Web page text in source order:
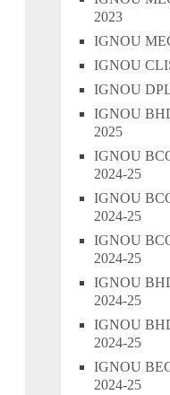
2023
IGNOU
IGNOU
IGNOU
IGNOU
2025
IGNOU
2024-25
IGNOU
2024-25
IGNOU
2024-25
IGNOU
2024-25
IGNOU
2024-25
IGNOU
2024-25